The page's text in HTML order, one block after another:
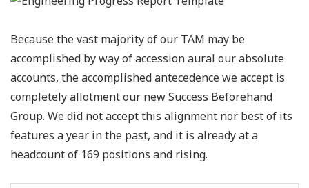
Because the vast majority of our TAM may be
accomplished by way of accession aural our absolute
accounts, the accomplished antecedence we accept is
completely allotment our new Success Beforehand
Group. We did not accept this alignment nor best of its
features a year in the past, and it is already at a
headcount of 169 positions and rising.